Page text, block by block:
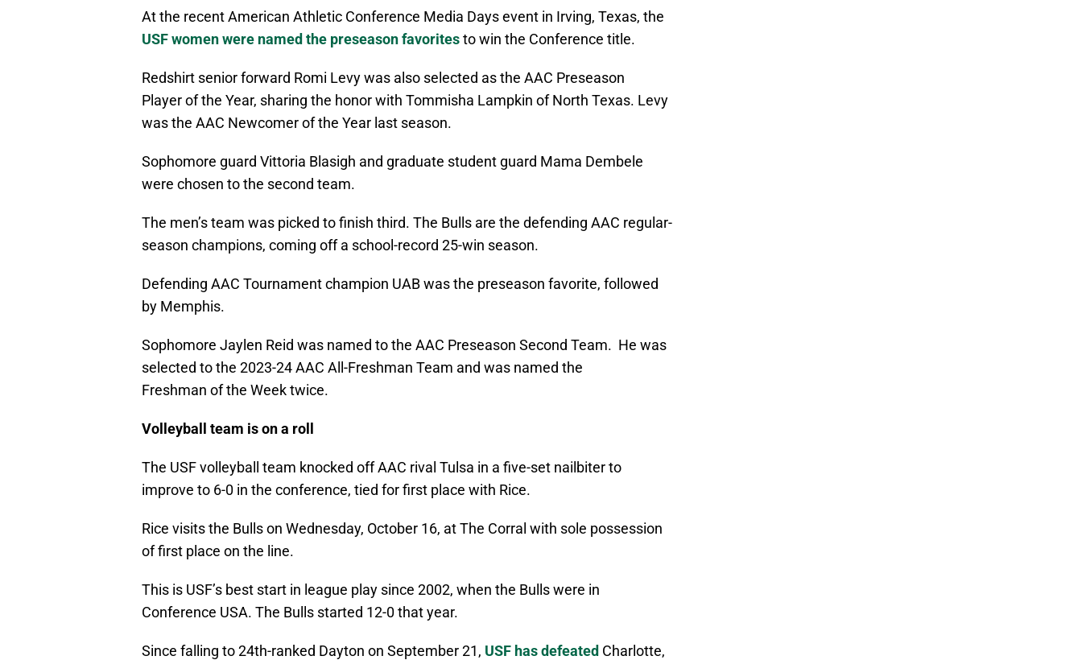
At the recent American Athletic Conference Media Days event in Irving, Texas, the
USF women were named the preseason favoritesto win the Conference title.
Redshirt senior forward Romi Levy was also selected as the AAC Preseason
Player of the Year, sharing the honor with Tommisha Lampkin of North Texas. Levy
was the AAC Newcomer of the Year last season.
Sophomore guard Vittoria Blasigh and graduate student guard Mama Dembele
were chosen to the second team.
The men’s team was picked to finish third. The Bulls are the defending AAC regular-
season champions, coming off a school-record 25-win season.
Defending AAC Tournament champion UAB was the preseason favorite, followed
by Memphis.
Sophomore Jaylen Reid was named to the AAC Preseason Second Team. He was
selected to the 2023-24 AAC All-Freshman Team and was named the
Freshman of the Week twice.
Volleyball team is on a roll
The USF volleyball team knocked off AAC rival Tulsa in a five-set nailbiter to
improve to 6-0 in the conference, tied for first place with Rice.
Rice visits the Bulls on Wednesday, October 16, at The Corral with sole possession
of first place on the line.
This is USF’s best start in league play since 2002, when the Bulls were in
Conference USA. The Bulls started 12-0 that year.
Since falling to 24th-ranked Dayton on September 21, USF has defeated Charlotte,